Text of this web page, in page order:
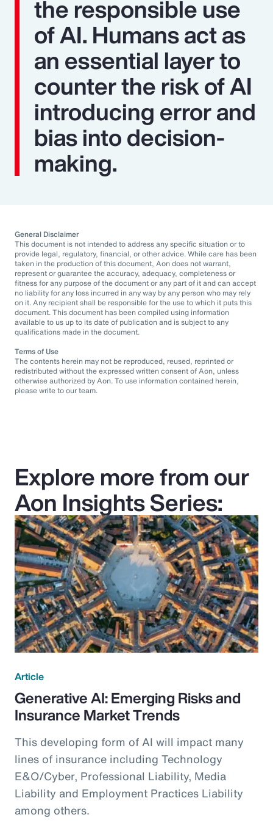
the responsible use
of AI. Humans act as
an essential layer to
counter the risk of AI
introducing error and
bias into decision-
making.
General Disclaimer
This document is not intended to address any specific situation or to
provide legal, regulatory, financial, or other advice. While care has been
taken in the production of this document, Aon does not warrant,
represent or guarantee the accuracy, adequacy, completeness or
fitness for any purpose of the document or any part of it and can accept
no liability for any loss incurred in any way by any person who may rely
on it. Any recipient shall be responsible for the use to which it puts this
document. This document has been compiled using information
available to us up to its date of publication and is subject to any
qualifications made in the document.
Terms of Use
The contents herein may not be reproduced, reused, reprinted or
redistributed without the expressed written consent of Aon, unless
otherwise authorized by Aon. To use information contained herein,
please write to our team.
Explore more from our
Aon Insights Series:
Article
Generative AI: Emerging Risks and
Insurance Market Trends
This developing form of AI will impact many
lines of insurance including Technology
E&O/Cyber, Professional Liability, Media
Liability and Employment Practices Liability
among others.